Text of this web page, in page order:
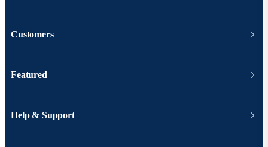
Customers
Featured
Help & Support